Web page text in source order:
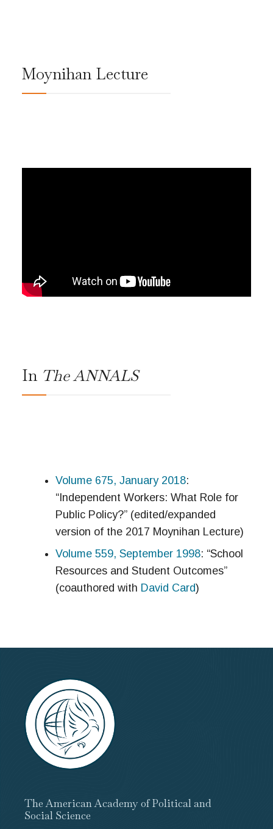
Moynihan Lecture
In The ANNALS
Volume 675, January 2018:
“Independent Workers: What Role for
Public Policy?” (edited/expanded
version of the 2017 Moynihan Lecture)
Volume 559, September 1998: “School
Resources and Student Outcomes”
(coauthored with David Card)
The American Academy of Political and
Social Science